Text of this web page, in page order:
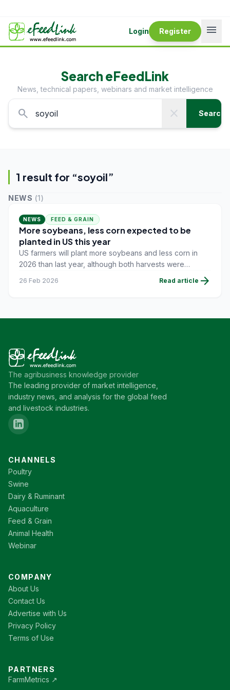
Login Register menu
Search eFeedLink
News, technical papers, webinars and market intelligence
search close Search
1 result for “soyoil”
NEWS (1)
NEWS FEED & GRAIN
More soybeans, less corn expected to be
planted in US this year
US farmers will plant more soybeans and less corn in
2026 than last year, although both harvests were
26 Feb 2026 Read article arrow_forward
The agribusiness knowledge provider
The leading provider of market intelligence,
industry news, and analysis for the global feed
and livestock industries.
CHANNELS
Poultry
Swine
Dairy & Ruminant
Aquaculture
Feed & Grain
Animal Health
Webinar
COMPANY
About Us
Contact Us
Advertise with Us
Privacy Policy
Terms of Use
PARTNERS
FarmMetrics ↗